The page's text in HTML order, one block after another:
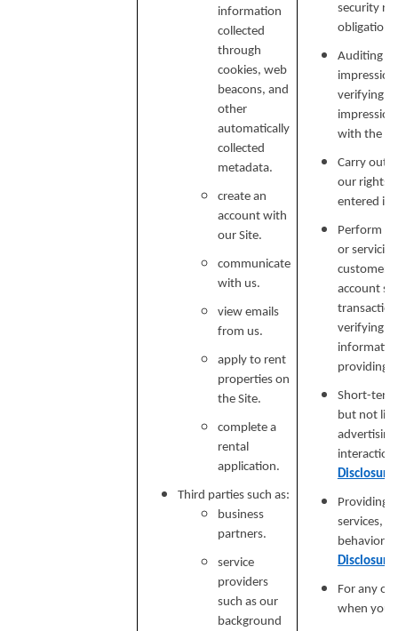
information
collected
through
cookies, web
beacons, and
other
automatically
collected
metadata.
create an
account with
our Site.
communicate
with us.
view emails
from us.
apply to rent
properties on
the Site.
complete a
rental
application.
Third parties such as:
business
partners.
service
providers
such as our
background
security
Auditing
verifying
with the
Carry out
our rights
entered
Perform
or
customer
account
verifying
providing
Short-
but not
interaction
Providing
services,
behavioral
For any
when you